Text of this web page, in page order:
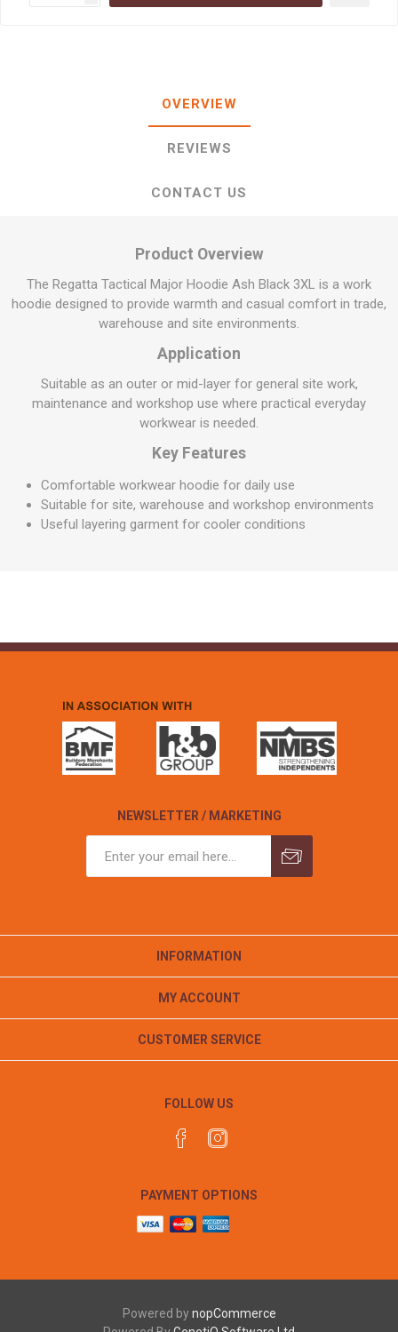
OVERVIEW
REVIEWS
CONTACT US
Product Overview
The Regatta Tactical Major Hoodie Ash Black 3XL is a work
hoodie designed to provide warmth and casual comfort in trade,
warehouse and site environments.
Application
Suitable as an outer or mid-layer for general site work,
maintenance and workshop use where practical everyday
workwear is needed.
Key Features
Comfortable workwear hoodie for daily use
Suitable for site, warehouse and workshop environments
Useful layering garment for cooler conditions
NEWSLETTER / MARKETING
INFORMATION
MY ACCOUNT
CUSTOMER SERVICE
FOLLOW US
PAYMENT OPTIONS
Powered bynopCommerce